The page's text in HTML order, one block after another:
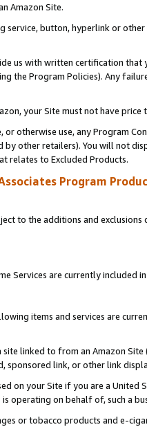
Amazon Site.
service, button, hyperlink or
us with written certification
the Program Policies). Any
your Site must not have
or otherwise use, any Program
by other retailers). You will not
relates to Excluded Products.
Program
to the additions and
Services are currently included
items and services are
site linked to from an Amazon
sponsored link, or other link
on your Site if you are a
operating on behalf of, such a
or tobacco products and e-